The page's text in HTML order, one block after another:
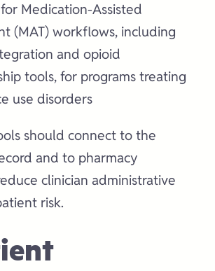
Medication-Assisted
(MAT) workflows, including
and opioid
tools, for programs treating
use disorders
should connect to the
and to pharmacy
clinician administrative
risk.